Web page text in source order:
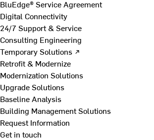
BluEdge® Service Agreement
Digital Connectivity
24/7 Support & Service
Consulting Engineering
Temporary Solutions ↗
Retrofit & Modernize
Modernization Solutions
Upgrade Solutions
Baseline Analysis
Building Management Solutions
Request Information
Get in touch